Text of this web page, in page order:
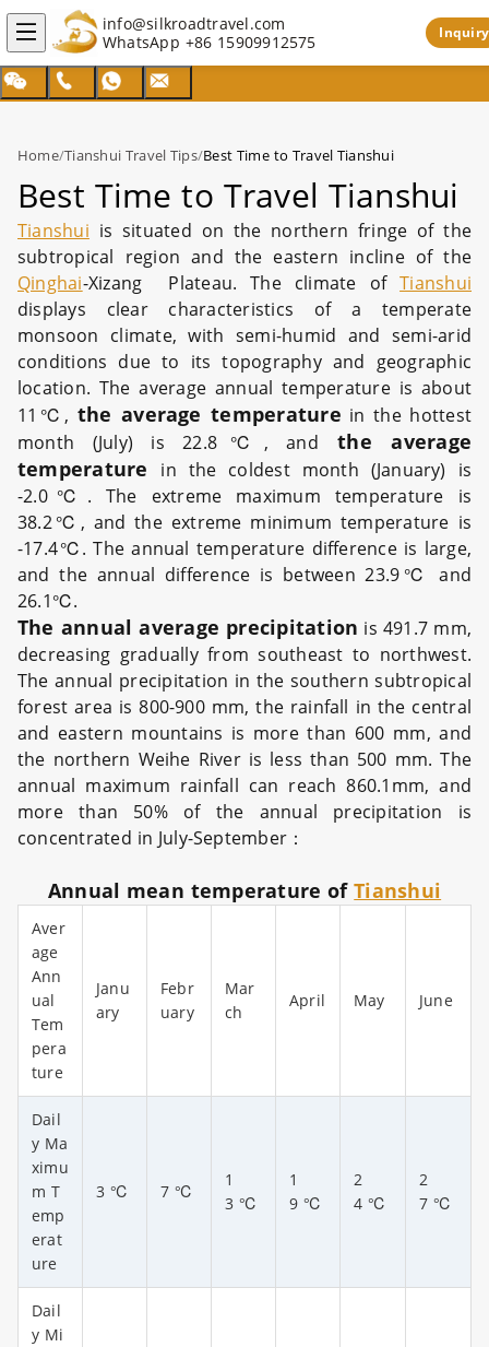
info@silkroadtravel.com
WhatsApp +86 15909912575 Inquiry
Home/Tianshui Travel Tips/Best Time to Travel Tianshui
Best Time to Travel Tianshui
Tianshui is situated on the northern fringe of the
subtropical region and the eastern incline of the
Qinghai-Xizang Plateau. The climate ofTianshui
displays clear characteristics of a temperate
monsoon climate, with semi-humid and semi-arid
conditions due to its topography and geographic
location. The average annual temperature is about
11℃, the average temperature in the hottest
month (July) is 22.8℃, and the average
temperature in the coldest month (January) is
-2.0℃. The extreme maximum temperature is
38.2℃, and the extreme minimum temperature is
-17.4℃. The annual temperature difference is large,
and the annual difference is between 23.9℃ and
26.1℃.
The annual average precipitation is 491.7 mm,
decreasing gradually from southeast to northwest.
The annual precipitation in the southern subtropical
forest area is 800-900 mm, the rainfall in the central
and eastern mountains is more than 600 mm, and
the northern Weihe River is less than 500 mm. The
annual maximum rainfall can reach 860.1mm, and
more than 50% of the annual precipitation is
concentrated in July-September：
Annual mean temperature ofTianshui
Aver
age
Ann
ual
Tem
pera
ture
Janu
ary
Febr
uary
Mar
ch
April May June
Dail
y Ma
ximu
m T
emp
erat
ure
3 ℃ 7 ℃
1
3 ℃
1
9 ℃
2
4 ℃
2
7 ℃
Dail
y Mi